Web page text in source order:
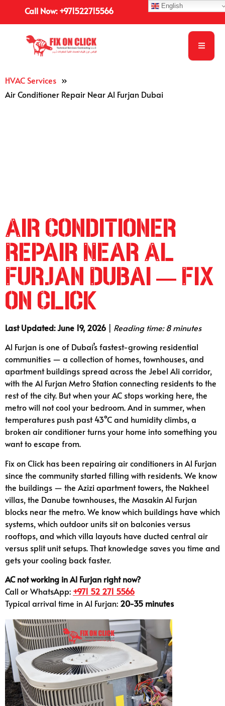
Call Now: +971522715566
HVAC Services »
Air Conditioner Repair Near Al Furjan Dubai
Air Conditioner
Repair Near Al
Furjan Dubai — Fix
on Click
Last Updated: June 19, 2026 | Reading time: 8 minutes
Al Furjan is one of Dubai’s fastest-growing residential
communities — a collection of homes, townhouses, and
apartment buildings spread across the Jebel Ali corridor,
with the Al Furjan Metro Station connecting residents to the
rest of the city. But when your AC stops working here, the
metro will not cool your bedroom. And in summer, when
temperatures push past 43°C and humidity climbs, a
broken air conditioner turns your home into something you
want to escape from.
Fix on Click has been repairing air conditioners in Al Furjan
since the community started filling with residents. We know
the buildings — the Azizi apartment towers, the Nakheel
villas, the Danube townhouses, the Masakin Al Furjan
blocks near the metro. We know which buildings have which
systems, which outdoor units sit on balconies versus
rooftops, and which villa layouts have ducted central air
versus split unit setups. That knowledge saves you time and
gets your cooling back faster.
AC not working in Al Furjan right now?
Call or WhatsApp: +971 52 271 5566
Typical arrival time in Al Furjan: 20-35 minutes
English